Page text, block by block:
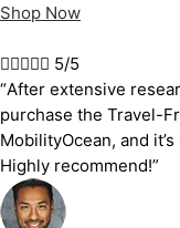
Shop Now
 5/5
“After extensive
purchase the Travel-
MobilityOcean, and
Highly recommend!”